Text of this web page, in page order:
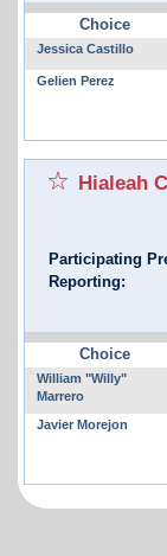
Choice
Jessica Castillo
Gelien Perez
Hialeah
Participating
Reporting:
Choice
William "Willy"
Marrero
Javier Morejon